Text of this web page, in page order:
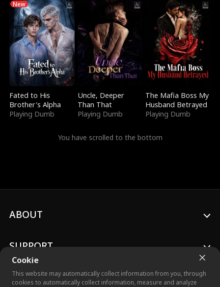
New
Fated to His
Brother's Alpha
Playing Dumb
Uncle, Deeper
Than That
Playing Dumb
The Mafia Boss My
Husband Betrayed
Playing Dumb
You have scrolled to the bottom
Cookie
This website may automatically collect information from you, through
cookies to automatically collect information, measure and analyze
ABOUT
SUPPORT